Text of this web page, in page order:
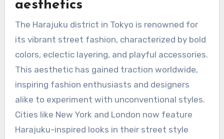
aesthetics
The Harajuku district in Tokyo is renowned for
its vibrant street fashion, characterized by bold
colors, eclectic layering, and playful accessories.
This aesthetic has gained traction worldwide,
inspiring fashion enthusiasts and designers
alike to experiment with unconventional styles.
Cities like New York and London now feature
Harajuku-inspired looks in their street style